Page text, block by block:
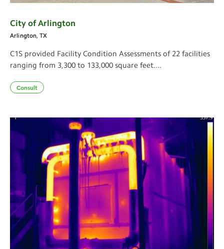
City of Arlington
Arlington, TX
C1S provided Facility Condition Assessments of 22 facilities
ranging from 3,300 to 133,000 square feet....
Consult